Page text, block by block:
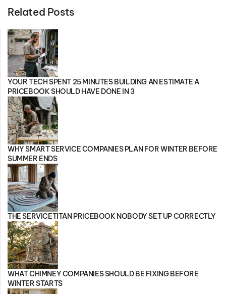
Related Posts
YOUR TECH SPENT 25 MINUTES BUILDING AN ESTIMATE A
PRICEBOOK SHOULD HAVE DONE IN 3
WHY SMART SERVICE COMPANIES PLAN FOR WINTER BEFORE
SUMMER ENDS
THE SERVICETITAN PRICEBOOK NOBODY SET UP CORRECTLY
WHAT CHIMNEY COMPANIES SHOULD BE FIXING BEFORE
WINTER STARTS